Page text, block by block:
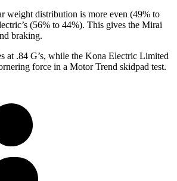
weight distribution is more even (49% to
(56% to 44%). This gives the Mirai
braking.
at .84 G’s, while the Kona Electric Limited
force in a Motor Trend skidpad test.